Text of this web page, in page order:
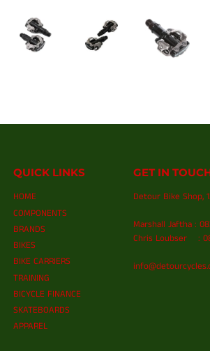
QUICK LINKS
HOME
COMPONENTS
BRANDS
BIKES
BIKE CARRIERS
TRAINING
BICYCLE FINANCE
SKATEBOARDS
APPAREL
GET IN
Detour Bike Shop,
Marshall Jaftha :
Chris Loubser :